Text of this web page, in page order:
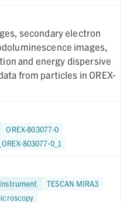
secondary electron
images,
and energy dispersive
from particles in OREX-
OREX-803077-0
803077-0_1
Instrument
TESCAN MIRA3